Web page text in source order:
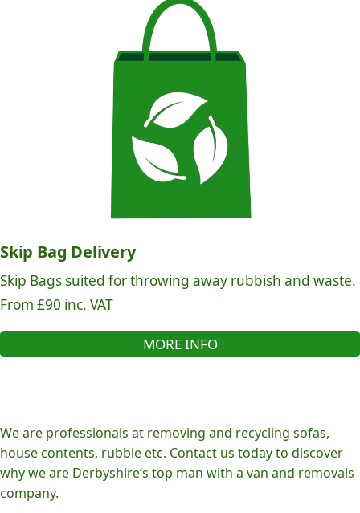
Skip Bag Delivery
Skip Bags suited for throwing away rubbish and waste.
From £90 inc. VAT
MORE INFO
We are professionals at removing and recycling sofas,
house contents, rubble etc. Contact us today to discover
why we are Derbyshire’s top man with a van and removals
company.